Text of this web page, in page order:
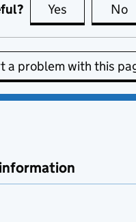
Yes this page is
No
a problem with this